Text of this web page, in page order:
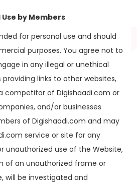
by Members
for personal use and should
purposes. You agree not to
in any illegal or unethical
links to other websites,
competitor of Digishaadi.com or
and/or businesses
of Digishaadi.com and may
service or site for any
unauthorized use of the Website,
of an unauthorized frame or
will be investigated and